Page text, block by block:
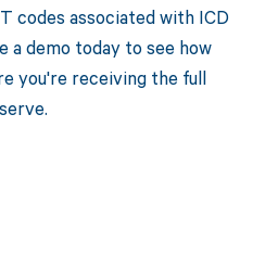
codes associated with ICD
a demo today to see how
you're receiving the full